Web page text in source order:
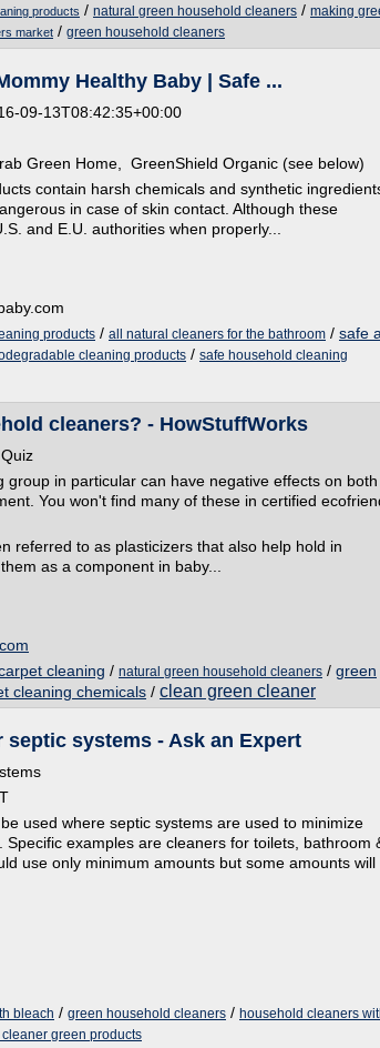
products / natural green household cleaners / making
market / green household cleaners
Healthy Baby | Safe ...
09-13T08:42:35+00:00
Green Home, GreenShield Organic (see below)
contain harsh chemicals and synthetic
in case of skin contact. Although these
and E.U. authorities when properly...
products / all natural cleaners for the bathroom / safe
cleaning products / safe household cleaning
cleaners? - HowStuffWorks
group in particular can have negative effects on both
You won't find many of these in certified
referred to as plasticizers that also help hold in
as a component in baby...
cleaning / natural green household cleaners / green
cleaning chemicals / clean green cleaner
systems - Ask an Expert
used where septic systems are used to minimize
examples are cleaners for toilets, bathroom
use only minimum amounts but some amounts will
bleach / green household cleaners / household cleaners
green products